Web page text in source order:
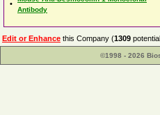
•
Antibody
Edit or Enhance this Company (1309
©1998 - 2026